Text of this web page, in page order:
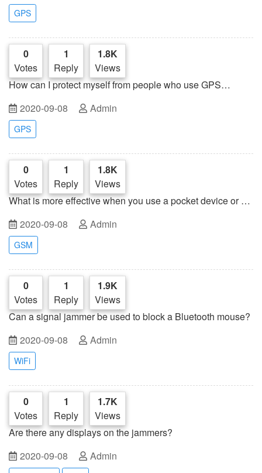
GPS
0
Votes
1
Reply
1.8K
Views
How can I protect myself from people who use GPS
2020-09-08 Admin
GPS
0
Votes
1
Reply
1.8K
Views
What is more effective when you use a pocket device or a
2020-09-08 Admin
GSM
0
Votes
1
Reply
1.9K
Views
Can a signal jammer be used to block a Bluetooth mouse?
2020-09-08
Admin
WiFi
0
Votes
1
Reply
1.7K
Views
Are there any displays on the jammers?
2020-09-08
Admin